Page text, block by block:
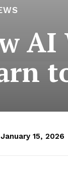
AI
January 15, 2026